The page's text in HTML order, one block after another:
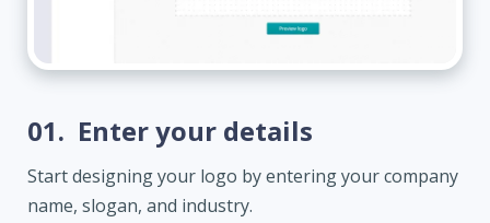
01. Enter your details
Start designing your logo by entering your company
name, slogan, and industry.